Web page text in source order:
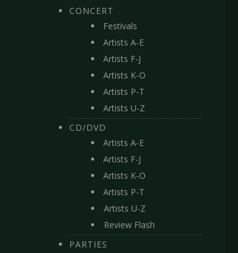
CONCERT
Festivals
Artists A-E
Artists F-J
Artists K-O
Artists P-T
Artists U-Z
CD/DVD
Artists A-E
Artists F-J
Artists K-O
Artists P-T
Artists U-Z
Review Flash
PARTIES